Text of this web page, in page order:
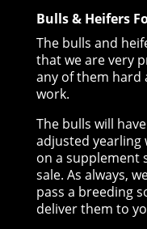
Bulls & Heifers
The bulls and
that we are very
any of them hard
work.
The bulls will
adjusted yearling
on a supplement
sale. As always,
pass a breeding
deliver them to